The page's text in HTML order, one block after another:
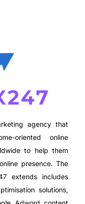
agency that
oriented online
to help them
presence. The
extends includes
solutions,